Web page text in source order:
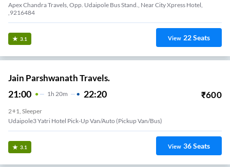
Apex Chandra Travels, Opp. Udaipole Bus Stand., Near City Xpress Hotel,
,9216484
3.1 View 22Seats
Jain Parshwanath Travels.
21:00 1 H 20m 22:20 ₹600
2+1, Sleeper
Udaipole3 Yatri Hotel Pick-Up Van/Auto (Pickup Van/Bus)
3.1 View 36Seats